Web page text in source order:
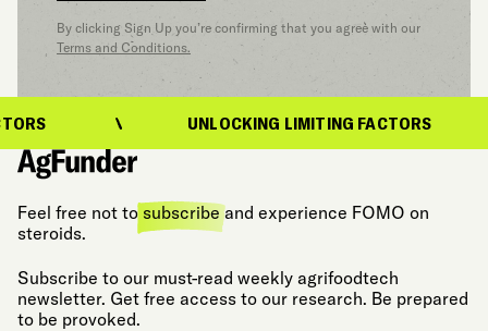
By clicking Sign Up you’re confirming that you agree with our
Terms and Conditions.
UNLOCKING LIMITING FACTORS
Feel free not to subscribe and experience FOMO on
steroids.
Subscribe to our must-read weekly agrifoodtech
newsletter. Get free access to our research. Be prepared
to be provoked.